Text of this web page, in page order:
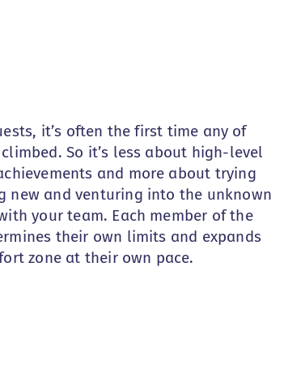
it’s often the first time any of
So it’s less about high-level
and more about trying
new and venturing into the unknown
your team. Each member of the
their own limits and expands
zone at their own pace.